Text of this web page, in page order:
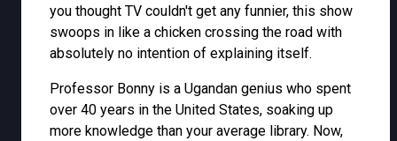
you thought TV couldn't get any funnier, this show
swoops in like a chicken crossing the road with
absolutely no intention of explaining itself.
Professor Bonny is a Ugandan genius who spent
over 40 years in the United States, soaking up
more knowledge than your average library. Now,